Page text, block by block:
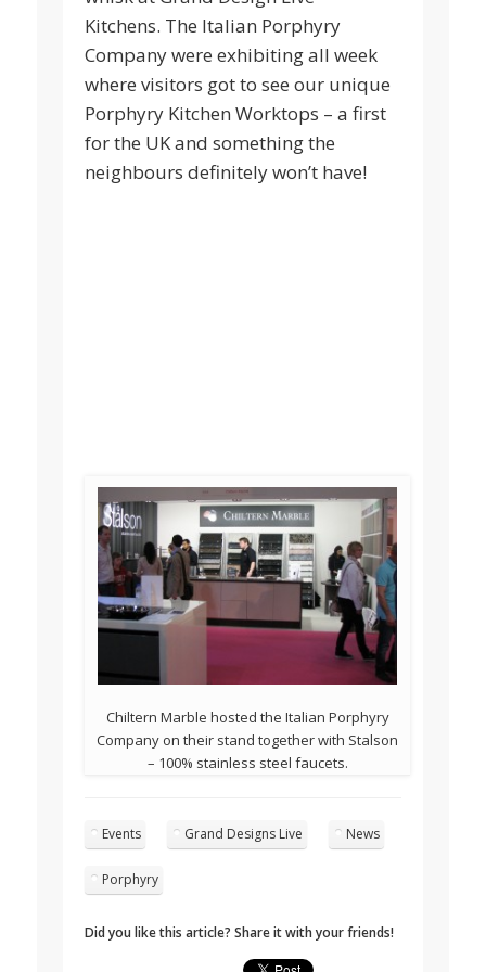
Kitchens. The Italian Porphyry
Company were exhibiting all week
where visitors got to see our unique
Porphyry Kitchen Worktops – a first
for the UK and something the
neighbours definitely won’t have!
Chiltern Marble hosted the Italian Porphyry
Company on their stand together with Stalson
– 100% stainless steel faucets.
Events Grand Designs Live News
Porphyry
Did you like this article? Share it with your friends!